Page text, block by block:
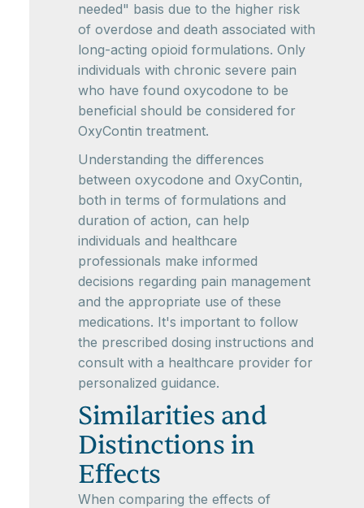
needed" basis due to the higher risk
of overdose and death associated with
long-acting opioid formulations. Only
individuals with chronic severe pain
who have found oxycodone to be
beneficial should be considered for
OxyContin treatment.
Understanding the differences
between oxycodone and OxyContin,
both in terms of formulations and
duration of action, can help
individuals and healthcare
professionals make informed
decisions regarding pain management
and the appropriate use of these
medications. It's important to follow
the prescribed dosing instructions and
consult with a healthcare provider for
personalized guidance.
Similarities and
Distinctions in
Effects
When comparing the effects of